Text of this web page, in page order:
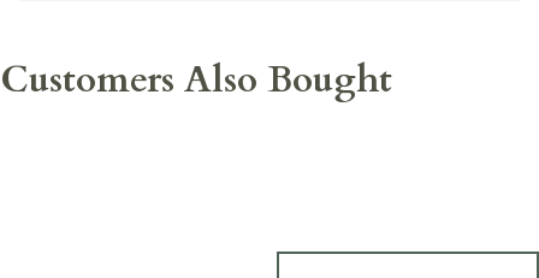
Customers Also Bought